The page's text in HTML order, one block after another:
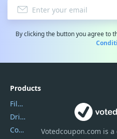
By clicking the button you agree to
Votedcoupon.com isa
Products
Filmora
DriverEasy
Coolmuster